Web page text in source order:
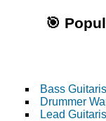
🎯
Bass
Drummer
Lead